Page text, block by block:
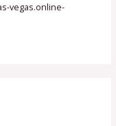
vegas.online-